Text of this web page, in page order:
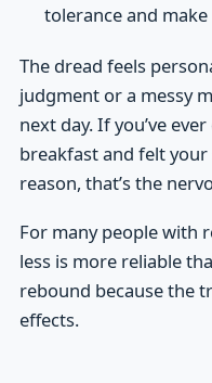
tolerance and
The dread feels
judgment or a messy
next day. If you’ve
breakfast and felt
reason, that’s the
For many people with
less is more reliable
rebound because the
effects.